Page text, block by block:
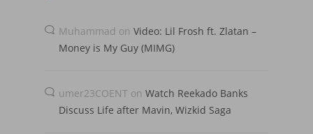
Muhammad on Video: Lil Frosh ft. Zlatan –
Money is My Guy (MIMG)
umer23COENT on Watch Reekado Banks
Discuss Life after Mavin, Wizkid Saga